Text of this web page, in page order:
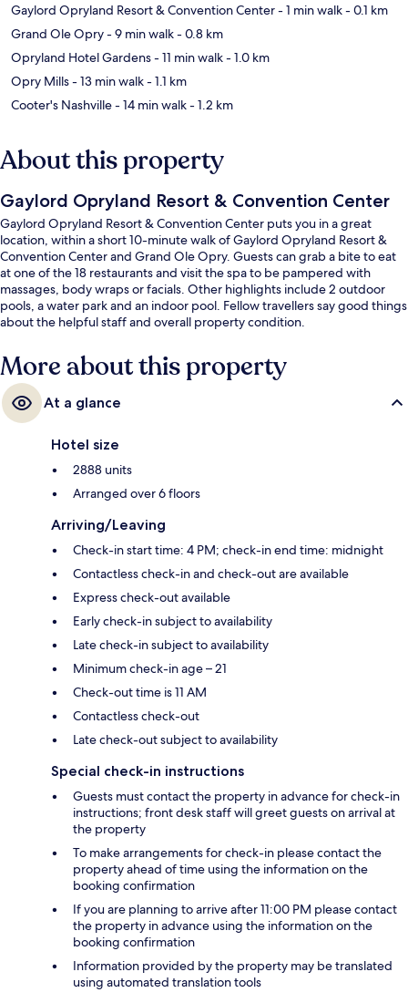
Gaylord Opryland Resort & Convention Center- 1 min walk- 0.1 km
Grand Ole Opry- 9 min walk- 0.8 km
Opryland Hotel Gardens- 11 min walk- 1.0 km
Opry Mills- 13 min walk- 1.1 km
Cooter's Nashville- 14 min walk- 1.2 km
About this property
Gaylord Opryland Resort & Convention Center
Gaylord Opryland Resort & Convention Center puts you in a great
location, within a short 10-minute walk of Gaylord Opryland Resort &
Convention Center and Grand Ole Opry. Guests can grab a bite to eat
at one of the 18 restaurants and visit the spa to be pampered with
massages, body wraps or facials. Other highlights include 2 outdoor
pools, a water park and an indoor pool. Fellow travellers say good things
about the helpful staff and overall property condition.
More about this property
At a glance
Hotel size
2888 units
Arranged over 6 floors
Arriving/Leaving
Check-in start time: 4 PM; check-in end time: midnight
Contactless check-in and check-out are available
Express check-out available
Early check-in subject to availability
Late check-in subject to availability
Minimum check-in age – 21
Check-out time is 11 AM
Contactless check-out
Late check-out subject to availability
Special check-in instructions
Guests must contact the property in advance for check-in
instructions; front desk staff will greet guests on arrival at
the property
To make arrangements for check-in please contact the
property ahead of time using the information on the
booking confirmation
If you are planning to arrive after 11:00 PM please contact
the property in advance using the information on the
booking confirmation
Information provided by the property may be translated
using automated translation tools